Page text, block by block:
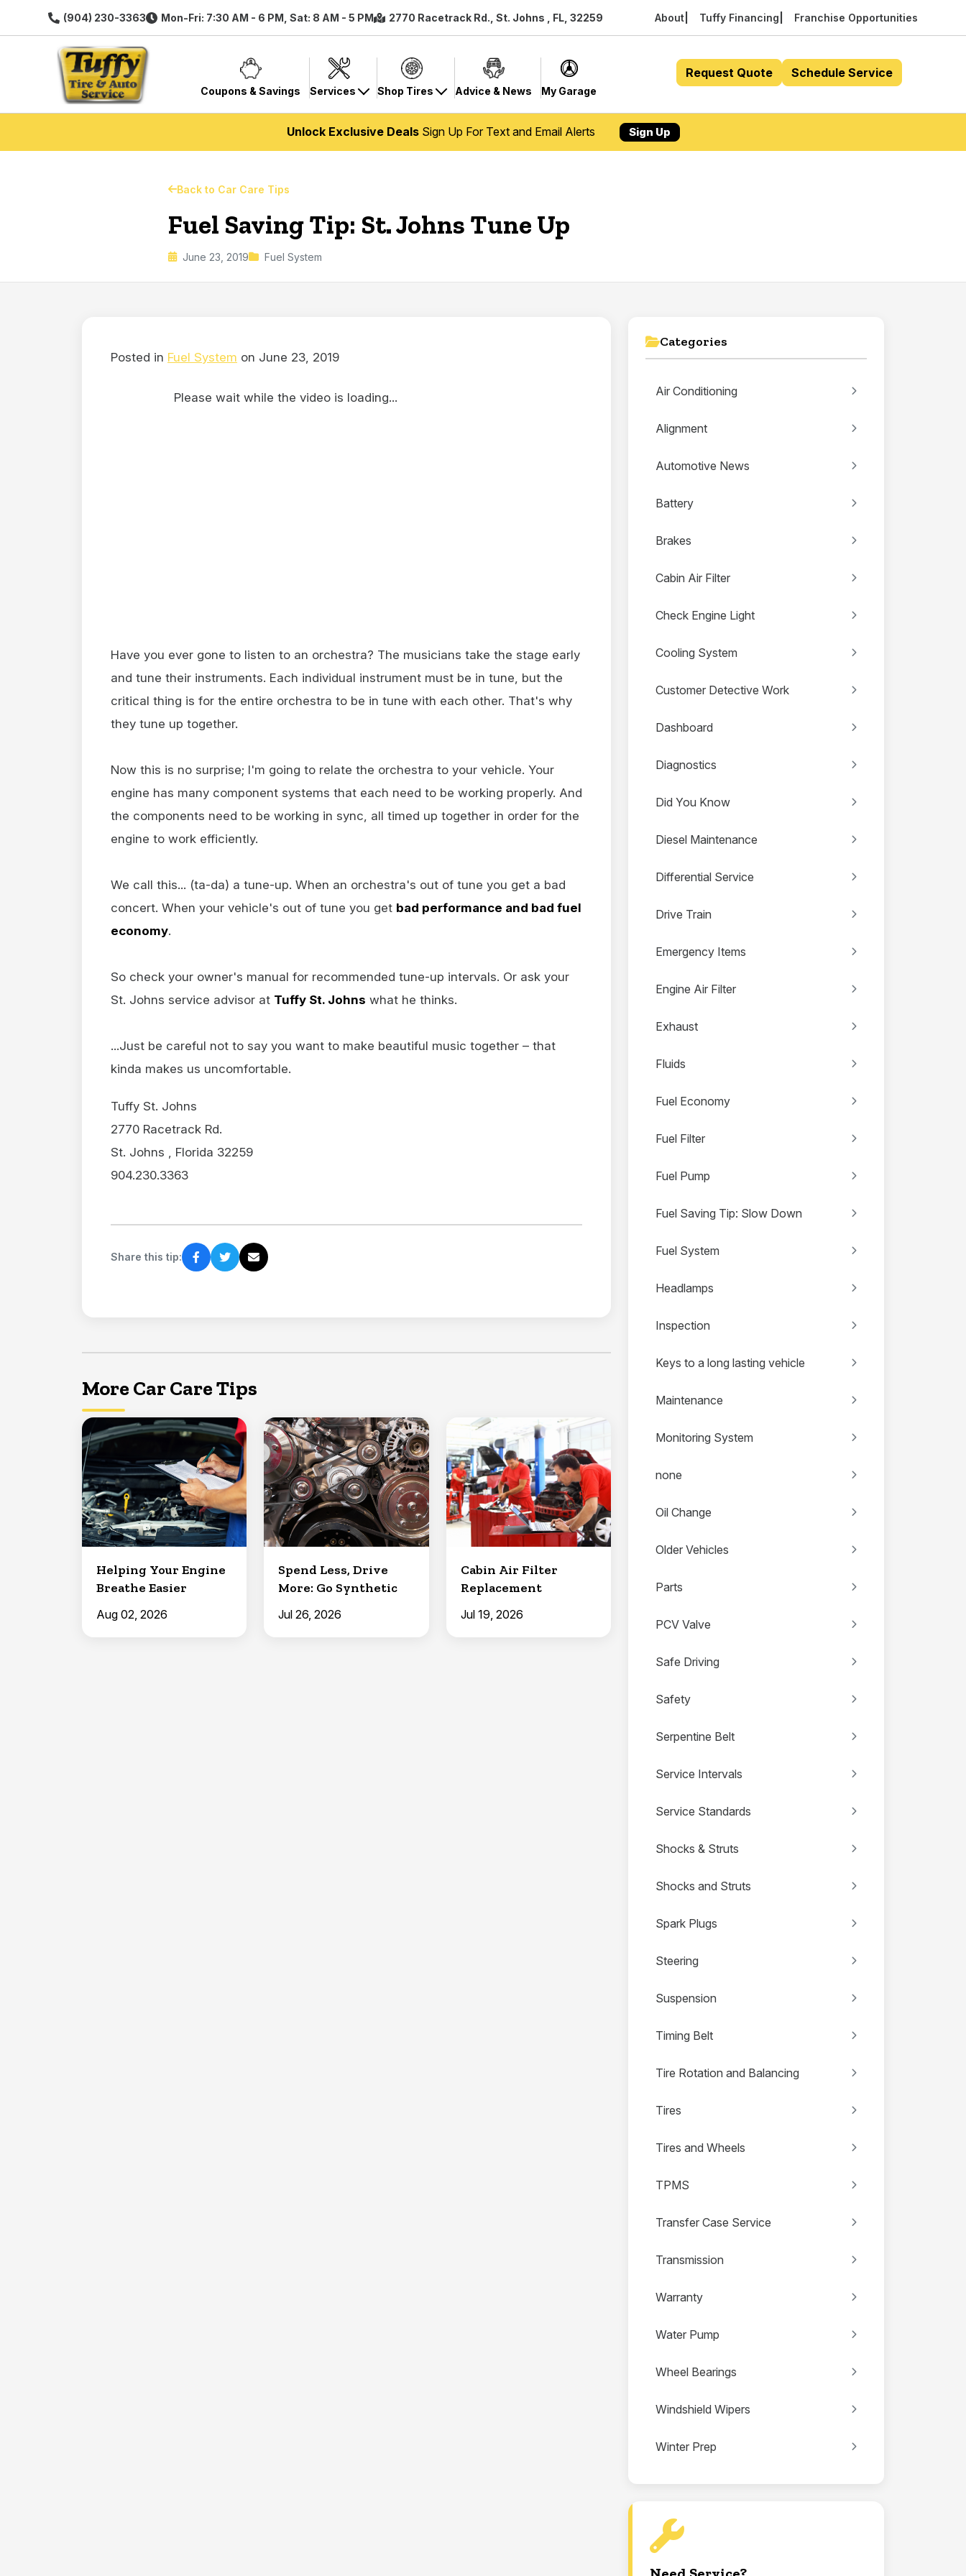
(904) 230-3363 Mon-Fri: 7:30 AM - 6 PM, Sat: 8 AM - 5 PM 2770 Racetrack Rd., St. Johns , FL, 32259 About Tuffy Financing Franchise Opportunities
Coupons & Savings Services Shop Tires Advice & News My Garage
Request Quote Schedule Service
Unlock Exclusive DealsSign Up For Text and Email Alerts Sign Up
Back to Car Care Tips
Fuel Saving Tip: St. Johns Tune Up
June 23, 2019 Fuel System
Posted in Fuel System on June 23, 2019
Please wait while the video is loading...
Have you ever gone to listen to an orchestra? The musicians take the stage early
and tune their instruments. Each individual instrument must be in tune, but the
critical thing is for the entire orchestra to be in tune with each other. That's why
they tune up together.
Now this is no surprise; I'm going to relate the orchestra to your vehicle. Your
engine has many component systems that each need to be working properly. And
the components need to be working in sync, all timed up together in order for the
engine to work efficiently.
We call this... (ta-da) a tune-up. When an orchestra's out of tune you get a bad
concert. When your vehicle's out of tune you get bad performance and bad fuel
economy.
So check your owner's manual for recommended tune-up intervals. Or ask your
St. Johns service advisor at Tuffy St. Johns what he thinks.
...Just be careful not to say you want to make beautiful music together – that
kinda makes us uncomfortable.
Tuffy St. Johns
2770 Racetrack Rd.
St. Johns , Florida 32259
904.230.3363
Share this tip:
More Car Care Tips
Helping Your Engine
Breathe Easier
Aug 02, 2026
Spend Less, Drive
More: Go Synthetic
Jul 26, 2026
Cabin Air Filter
Replacement
Jul 19, 2026
Categories
Air Conditioning
Alignment
Automotive News
Battery
Brakes
Cabin Air Filter
Check Engine Light
Cooling System
Customer Detective Work
Dashboard
Diagnostics
Did You Know
Diesel Maintenance
Differential Service
Drive Train
Emergency Items
Engine Air Filter
Exhaust
Fluids
Fuel Economy
Fuel Filter
Fuel Pump
Fuel Saving Tip: Slow Down
Fuel System
Headlamps
Inspection
Keys to a long lasting vehicle
Maintenance
Monitoring System
none
Oil Change
Older Vehicles
Parts
PCV Valve
Safe Driving
Safety
Serpentine Belt
Service Intervals
Service Standards
Shocks & Struts
Shocks and Struts
Spark Plugs
Steering
Suspension
Timing Belt
Tire Rotation and Balancing
Tires
Tires and Wheels
TPMS
Transfer Case Service
Transmission
Warranty
Water Pump
Wheel Bearings
Windshield Wipers
Winter Prep